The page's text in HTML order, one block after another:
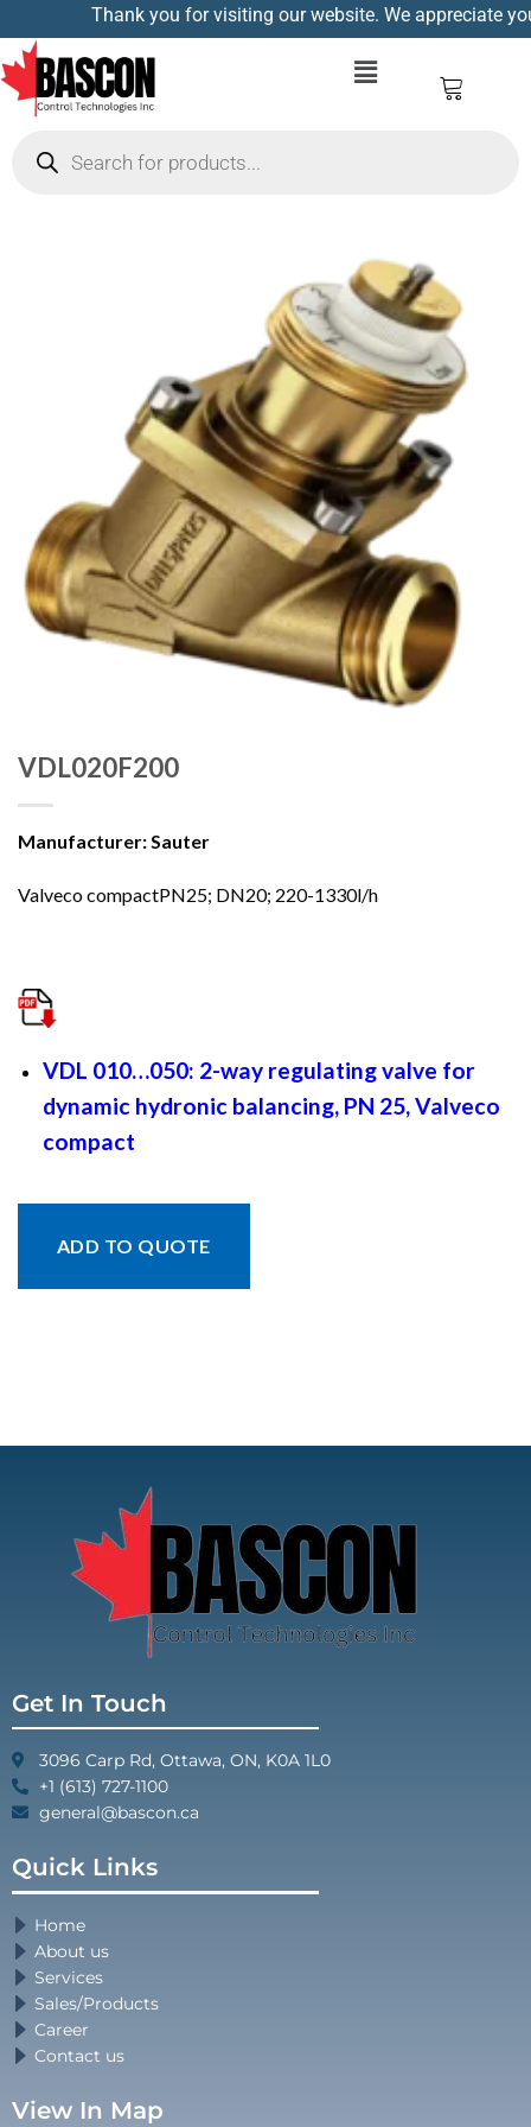
Thank you for visiting our website. We appreciate
VDL020F200
Manufacturer: Sauter
Valveco compactPN25; DN20; 220-1330l/h
VDL 010…050: 2-way regulating valve for
dynamic hydronic balancing, PN 25, Valveco
compact
ADD TO QUOTE
Get In Touch
3096 Carp Rd, Ottawa, ON, K0A 1L0
+1 (613) 727-1100
general@bascon.ca
Quick Links
Home
About us
Services
Sales/Products
Career
Contact us
View In Map